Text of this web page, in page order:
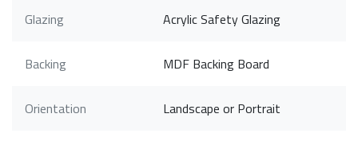
Glazing Acrylic Safety Glazing
Backing MDF Backing Board
Orientation Landscape or Portrait